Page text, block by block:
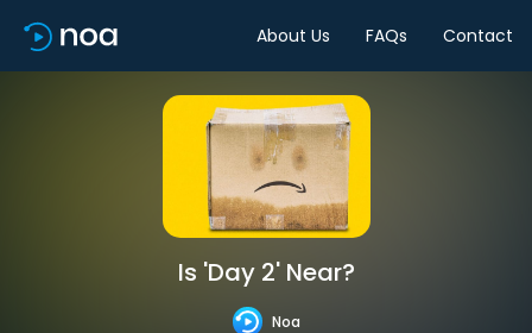
About Us FAQs Contact
Is 'Day 2' Near?
Noa